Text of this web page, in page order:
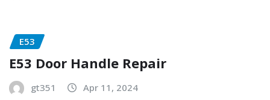
E53
E53 Door Handle Repair
gt351 Apr 11, 2024